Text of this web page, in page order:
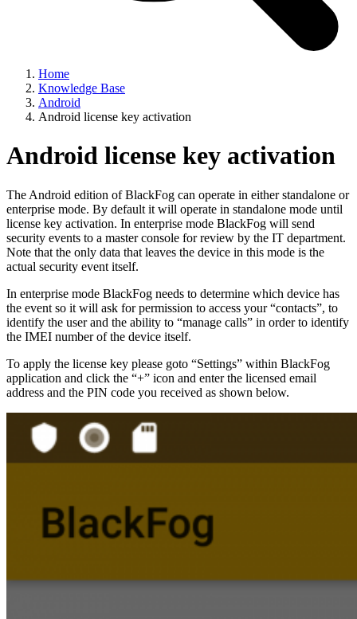
Home
Knowledge Base
Android
Android license key activation
Android license key activation
The Android edition of BlackFog can operate in either standalone or
enterprise mode. By default it will operate in standalone mode until
license key activation. In enterprise mode BlackFog will send
security events to a master console for review by the IT department.
Note that the only data that leaves the device in this mode is the
actual security event itself.
In enterprise mode BlackFog needs to determine which device has
the event so it will ask for permission to access your “contacts”, to
identify the user and the ability to “manage calls” in order to identify
the IMEI number of the device itself.
To apply the license key please goto “Settings” within BlackFog
application and click the “+” icon and enter the licensed email
address and the PIN code you received as shown below.